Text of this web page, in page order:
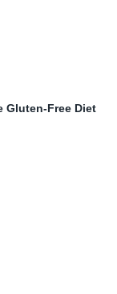
Gluten-Free Diet